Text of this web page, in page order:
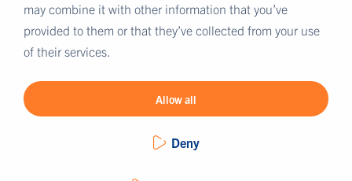
may combine it with other information that you’ve
provided to them or that they’ve collected from your use
of their services.
Allow all
Deny
Eurofins Scientific
Eurofins Scientific public group directory
Eurofins Careers